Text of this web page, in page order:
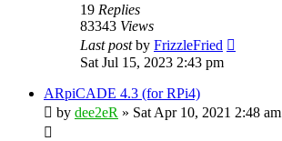
19 Replies
83343 Views
Last postby FrizzleFried
Sat Jul 15, 2023 2:43 pm
ARpiCADE 4.3 (for RPi4)
by dee2eR » Sat Apr 10, 2021 2:48 am